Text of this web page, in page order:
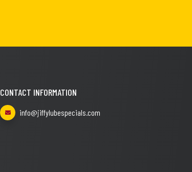
CONTACT INFORMATION
info@jiffylubespecials.com